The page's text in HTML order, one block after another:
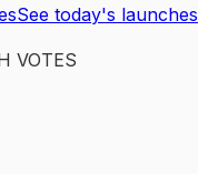
See today's launches
VOTES